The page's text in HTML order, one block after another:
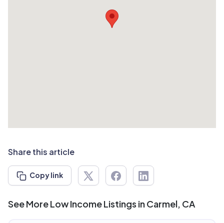
Share this article
Copy link
See More Low Income Listings in Carmel, CA